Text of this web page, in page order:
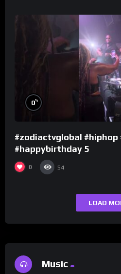
0%
#zodiactvglobal #hiphop
#happybirthday 5
0 54
LOAD
Music